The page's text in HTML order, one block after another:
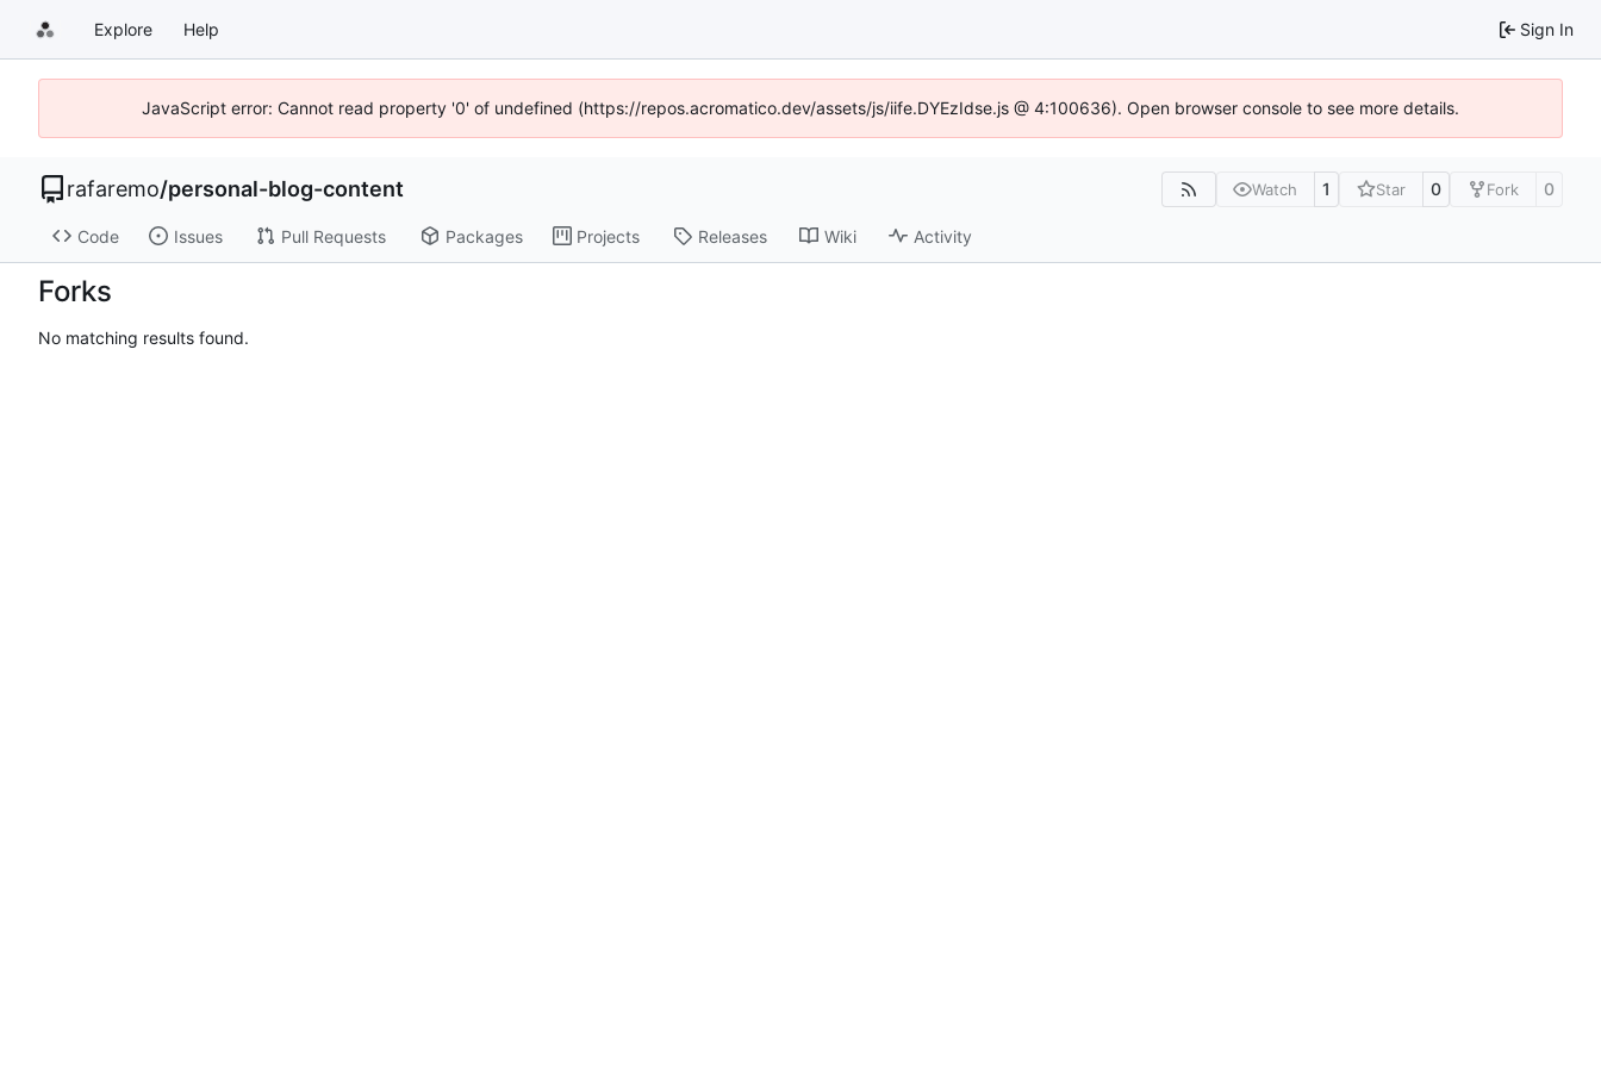
Explore Help Sign In
JavaScript error: Cannot read property '0' of undefined (https://repos.acromatico.dev/assets/js/iife.DYEzIdse.js @ 4:100636). Open browser console to see more details.
rafaremo/personal-blog-content Watch 1 Star 0 Fork 0
Code Issues Pull Requests Packages Projects Releases Wiki Activity
Forks
No matching results found.